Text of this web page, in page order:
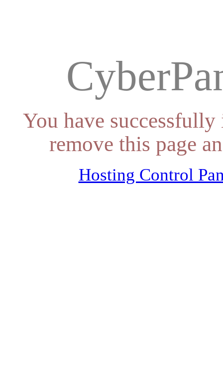
You have
remove this page
Hosting Control